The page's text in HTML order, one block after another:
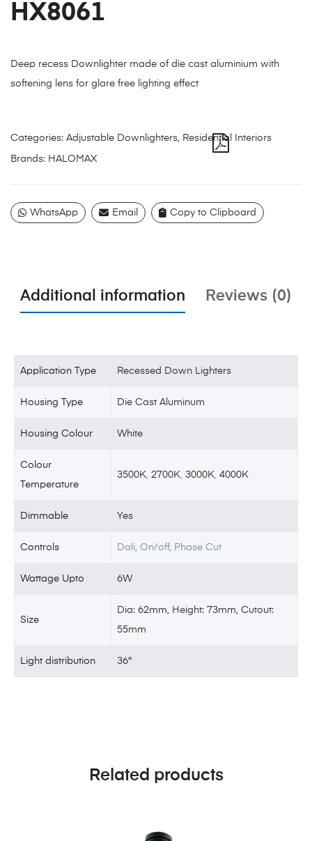
HX8061
Deep recess Downlighter made of die cast aluminium with
softening lens for glare free lighting effect
Categories: Adjustable Downlighters, Residential Interiors
Brands: HALOMAX
WhatsApp Email Copy to Clipboard
Additional information Reviews (0)
Application Type Recessed Down Lighters
Housing Type Die Cast Aluminum
Housing Colour White
Colour
Temperature
3500K 2700K ,3000K ,4000K
Dimmable Yes
Controls Dali, On/off, Phase Cut
Wattage Upto 6W
Size
Dia: 62mm, Height: 73mm, Cutout:
55mm
Light distribution 36°
Related products